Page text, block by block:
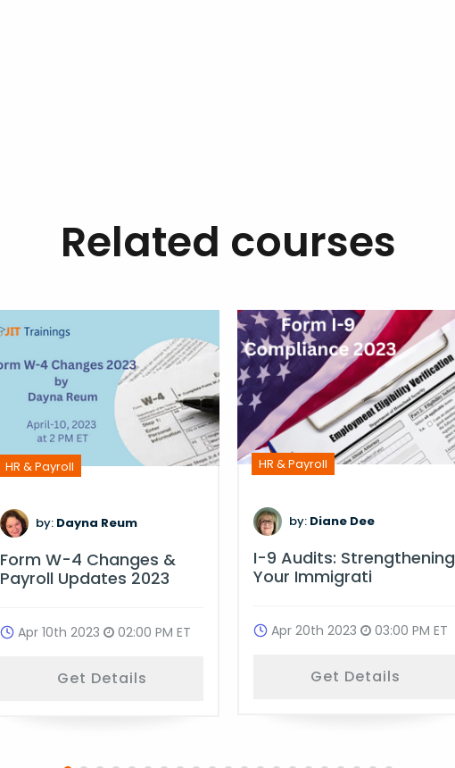
Related courses
HR & Payroll
by: Dayna Reum
Form W-4 Changes &
Payroll Updates 2023
Apr 10th 2023 02:00 PM ET
Get Details
HR & Payroll
by: Diane Dee
I-9 Audits: Strengthening
Your Immigrati
Apr 20th 2023 03:00 PM ET
Get Details